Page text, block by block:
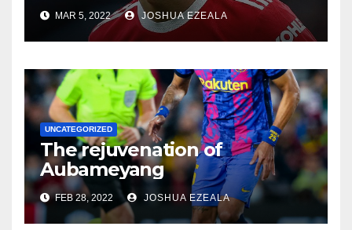
MAR 5, 2022 JOSHUA EZEALA
UNCATEGORIZED
The rejuvenation of
Aubameyang
FEB 28, 2022 JOSHUA EZEALA